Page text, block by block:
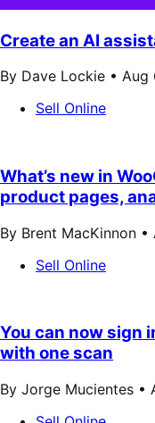
Create an AI
By Dave Lockie • Aug
Sell Online
What’s new in
product pages,
By Brent MacKinnon •
Sell Online
You can now sign
with one scan
By Jorge Mucientes •